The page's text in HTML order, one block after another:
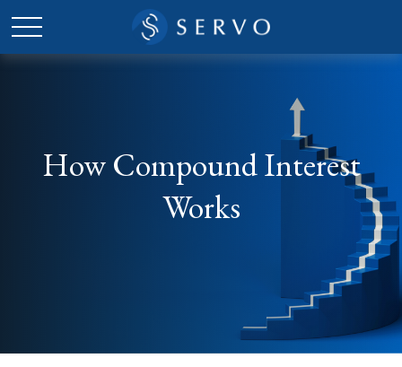
How Compound Interest
Works